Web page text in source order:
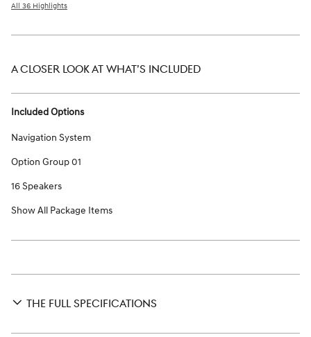
All 36 Highlights
A CLOSER LOOK AT WHAT’S INCLUDED
Included Options
Navigation System
Option Group 01
16 Speakers
Show All Package Items
THE FULL SPECIFICATIONS